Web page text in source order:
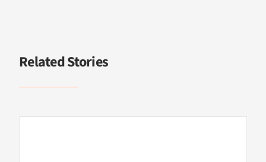
Related Stories